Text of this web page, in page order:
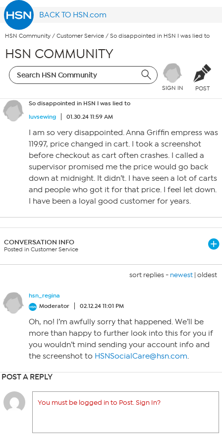
BACK TO HSN.com
HSN Community / Customer Service / So disappointed in HSN I was lied to
HSN COMMUNITY
SIGN IN POST
So disappointed in HSN I was lied to
luvsewing
01.30.24 11:59 AM
I am so very disappointed. Anna Griffin empress was
119.97, price changed in cart. I took a screenshot
before checkout as cart often crashes. I called a
supervisor promised me the price would go back
down at midnight. It didn’t. I have seen a lot of carts
and people who got it for that price. I feel let down.
I have been a loyal good customer for years.
CONVERSATION INFO
Posted in Customer Service
sort replies - newest | oldest
hsn_regina
Moderator
02.12.24 11:01 PM
Oh, no! I’m awfully sorry that happened. We’ll be
more than happy to further look into this for you if
you wouldn’t mind sending your account info and
the screenshot to HSNSocialCare@hsn.com.
POST A REPLY
You must be logged in to Post. Sign In?